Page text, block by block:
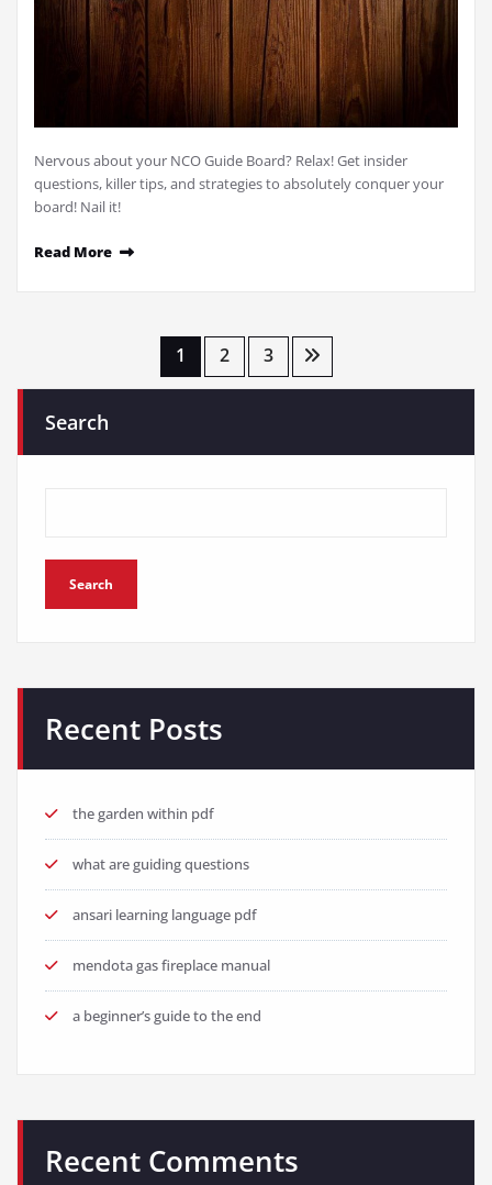
Nervous about your NCO Guide Board? Relax! Get insider
questions, killer tips, and strategies to absolutely conquer your
board! Nail it!
Read More
pagination
1 2 3
Search
Search
Recent Posts
the garden within pdf
what are guiding questions
ansari learning language pdf
mendota gas fireplace manual
a beginner’s guide to the end
Recent Comments